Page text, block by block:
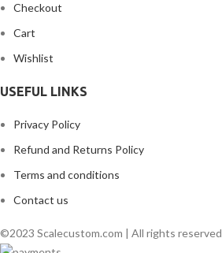
Checkout
Cart
Wishlist
USEFUL LINKS
Privacy Policy
Refund and Returns Policy
Terms and conditions
Contact us
©2023 Scalecustom.com | All rights reserved